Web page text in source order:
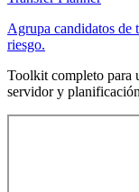
Agrupa candidatos de
riesgo.
Toolkit completo para
servidor y